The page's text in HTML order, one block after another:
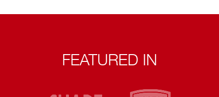
FEATURED IN